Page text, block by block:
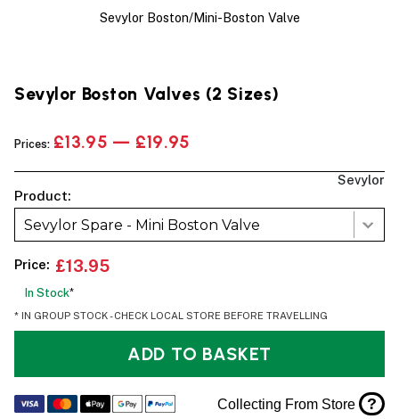
Sevylor Boston/Mini-Boston Valve
Sevylor Boston Valves (2 Sizes)
Prices: £13.95 — £19.95
Sevylor
Product:
Sevylor Spare - Mini Boston Valve
Price: £13.95
In Stock*
* IN GROUP STOCK - CHECK LOCAL STORE BEFORE TRAVELLING
ADD TO BASKET
Collecting From Store ?